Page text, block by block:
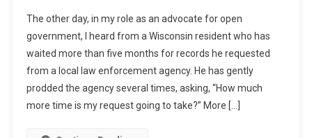
The other day, in my role as an advocate for open
government, I heard from a Wisconsin resident who has
waited more than five months for records he requested
from a local law enforcement agency. He has gently
prodded the agency several times, asking, “How much
more time is my request going to take?” More […]